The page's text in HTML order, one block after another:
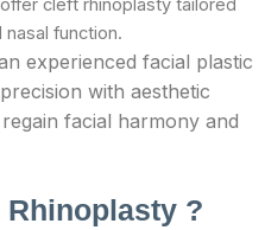
cleft rhinoplasty tailored
function.
experienced facial plastic
with aesthetic
facial harmony and
?